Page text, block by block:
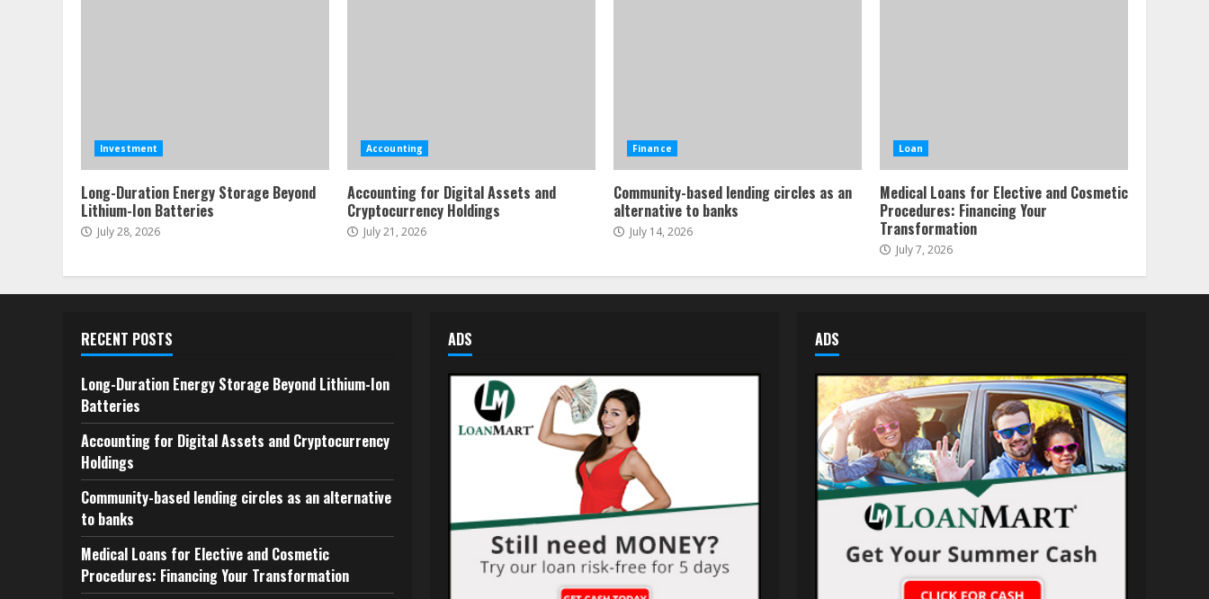
Investment
Long-Duration Energy Storage Beyond
Lithium-Ion Batteries
July 28, 2026
Accounting
Accounting for Digital Assets and
Cryptocurrency Holdings
July 21, 2026
Finance
Community-based lending circles as an
alternative to banks
July 14, 2026
Loan
Medical Loans for Elective and Cosmetic
Procedures: Financing Your
Transformation
July 7, 2026
RECENT POSTS
Long-Duration Energy Storage Beyond Lithium-Ion
Batteries
Accounting for Digital Assets and Cryptocurrency
Holdings
Community-based lending circles as an alternative
to banks
Medical Loans for Elective and Cosmetic
Procedures: Financing Your Transformation
ADS ADS